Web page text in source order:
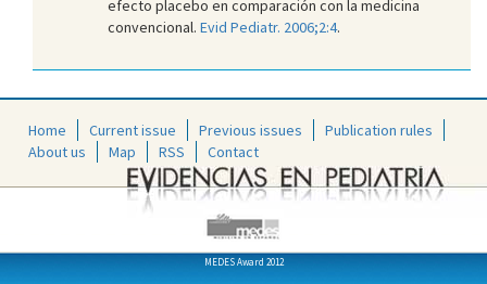
efecto placebo en comparación con la medicina
convencional. Evid Pediatr. 2006;2:4.
Home Current issue Previous issues
Publication rules
About us
Map RSS Contact
MEDES Award 2012